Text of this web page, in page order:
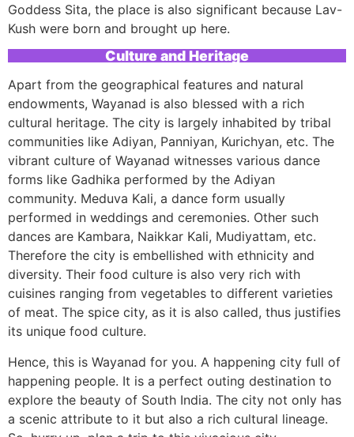
Goddess Sita, the place is also significant because Lav-
Kush were born and brought up here.
Culture and Heritage
Apart from the geographical features and natural
endowments, Wayanad is also blessed with a rich
cultural heritage. The city is largely inhabited by tribal
communities like Adiyan, Panniyan, Kurichyan, etc. The
vibrant culture of Wayanad witnesses various dance
forms like Gadhika performed by the Adiyan
community. Meduva Kali, a dance form usually
performed in weddings and ceremonies. Other such
dances are Kambara, Naikkar Kali, Mudiyattam, etc.
Therefore the city is embellished with ethnicity and
diversity. Their food culture is also very rich with
cuisines ranging from vegetables to different varieties
of meat. The spice city, as it is also called, thus justifies
its unique food culture.
Hence, this is Wayanad for you. A happening city full of
happening people. It is a perfect outing destination to
explore the beauty of South India. The city not only has
a scenic attribute to it but also a rich cultural lineage.